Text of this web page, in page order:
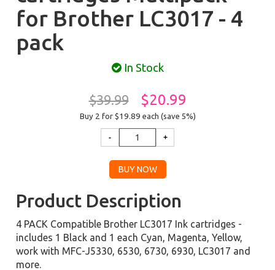
for Brother LC3017 - 4
pack
In Stock
$39.99 $20.99
Buy 2 for $19.89 each (save 5%)
Product Description
4 PACK Compatible Brother LC3017 Ink cartridges -
includes 1 Black and 1 each Cyan, Magenta, Yellow,
work with MFC-J5330, 6530, 6730, 6930, LC3017 and
more.